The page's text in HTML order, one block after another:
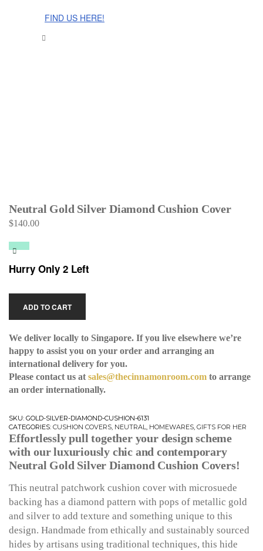
FIND US HERE!
Neutral Gold Silver Diamond Cushion Cover
$140.00
Hurry Only 2 Left
ADD TO CART
We deliver locally to Singapore. If you live elsewhere we’re
happy to assist you on your order and arranging an
international delivery for you.
Please contact us at sales@thecinnamonroom.com to arrange
an order internationally.
SKU: GOLD-SILVER-DIAMOND-CUSHION-6131
CATEGORIES: CUSHION COVERS, NEUTRAL, HOMEWARES, GIFTS FOR HER
Effortlessly pull together your design scheme
with our luxuriously chic and contemporary
Neutral Gold Silver Diamond Cushion Covers!
This neutral patchwork cushion cover with microsuede
backing has a diamond pattern with pops of metallic gold
and silver to add texture and something unique to this
design. Handmade from ethically and sustainably sourced
hides by artisans using traditional techniques, this hide